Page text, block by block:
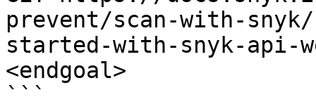
prevent/scan-with-
started-with-snyk-api-
<endgoal>
```